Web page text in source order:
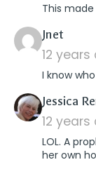
This
Jnet
12
I know
Jessica
12
LOL. A
her own